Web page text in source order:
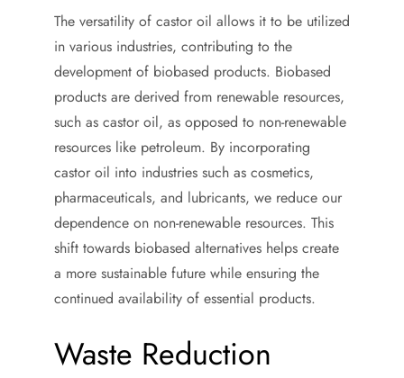
The versatility of castor oil allows it to be utilized
in various industries, contributing to the
development of biobased products. Biobased
products are derived from renewable resources,
such as castor oil, as opposed to non-renewable
resources like petroleum. By incorporating
castor oil into industries such as cosmetics,
pharmaceuticals, and lubricants, we reduce our
dependence on non-renewable resources. This
shift towards biobased alternatives helps create
a more sustainable future while ensuring the
continued availability of essential products.
Waste Reduction